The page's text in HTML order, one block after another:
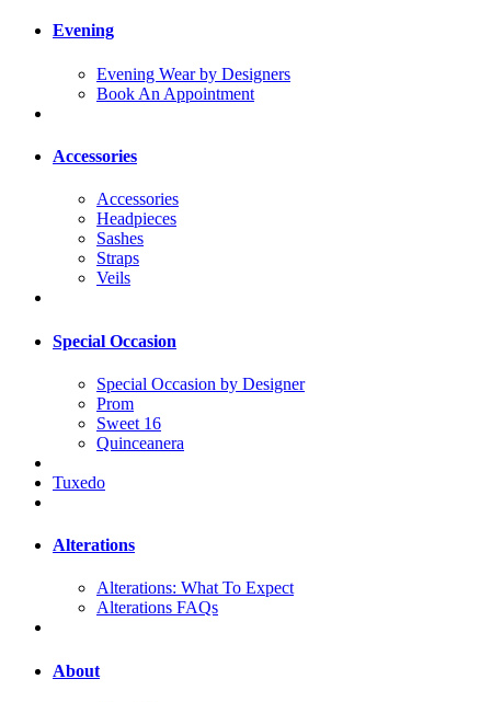
Evening
Evening Wear by Designers
Book An Appointment
Accessories
Accessories
Headpieces
Sashes
Straps
Veils
Special Occasion
Special Occasion by Designer
Prom
Sweet 16
Quinceanera
Tuxedo
Alterations
Alterations: What To Expect
Alterations FAQs
About